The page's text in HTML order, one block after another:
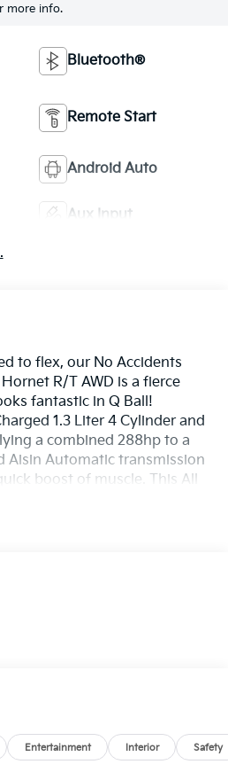
more info.
Bluetooth®
Remote Start
Android Auto
Aux Input
to flex, our No Accidents
R/T AWD is a fierce
fantastic in Q Ball!
1.3 Liter 4 Cylinder and
a combined 288hp to a
Aisin Automatic transmission
boost of muscle. This All
damping suspension, and
exterior boasts LED
alloy wheels, heated
an exclusive GT grille.
wheel, dual-zone
start, and keyless
tech Uconnect®
a 12.3-inch driver
Entertainment Interior Safety